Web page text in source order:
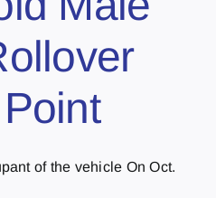
of the vehicle On Oct.